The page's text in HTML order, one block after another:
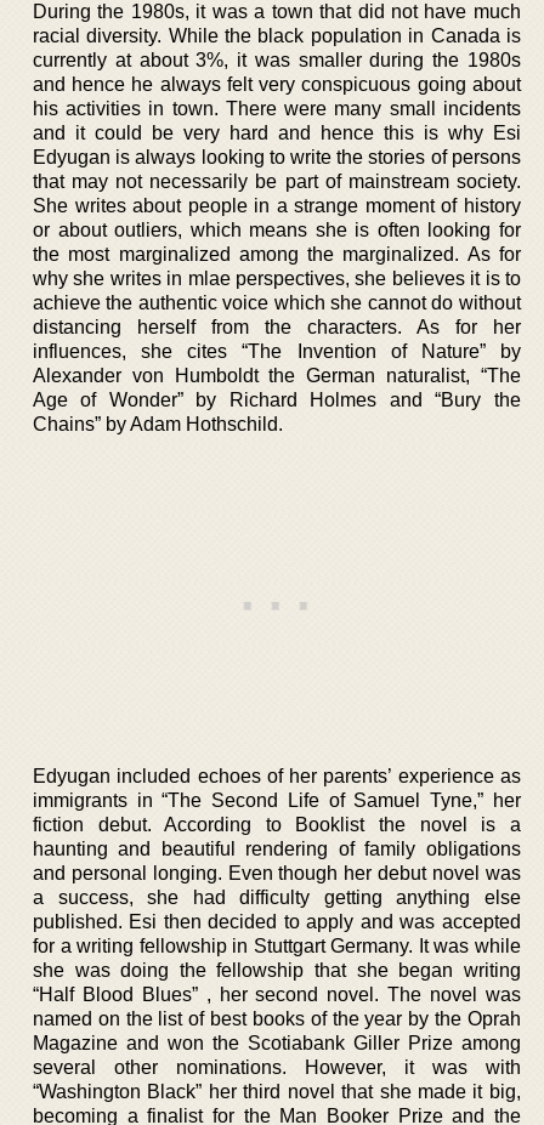
During the 1980s, it was a town that did not have much
racial diversity. While the black population in Canada is
currently at about 3%, it was smaller during the 1980s
and hence he always felt very conspicuous going about
his activities in town. There were many small incidents
and it could be very hard and hence this is why Esi
Edyugan is always looking to write the stories of persons
that may not necessarily be part of mainstream society.
She writes about people in a strange moment of history
or about outliers, which means she is often looking for
the most marginalized among the marginalized. As for
why she writes in mlae perspectives, she believes it is to
achieve the authentic voice which she cannot do without
distancing herself from the characters. As for her
influences, she cites “The Invention of Nature” by
Alexander von Humboldt the German naturalist, “The
Age of Wonder” by Richard Holmes and “Bury the
Chains” by Adam Hothschild.
Edyugan included echoes of her parents’ experience as
immigrants in “The Second Life of Samuel Tyne,” her
fiction debut. According to Booklist the novel is a
haunting and beautiful rendering of family obligations
and personal longing. Even though her debut novel was
a success, she had difficulty getting anything else
published. Esi then decided to apply and was accepted
for a writing fellowship in Stuttgart Germany. It was while
she was doing the fellowship that she began writing
“Half Blood Blues” , her second novel. The novel was
named on the list of best books of the year by the Oprah
Magazine and won the Scotiabank Giller Prize among
several other nominations. However, it was with
“Washington Black” her third novel that she made it big,
becoming a finalist for the Man Booker Prize and the